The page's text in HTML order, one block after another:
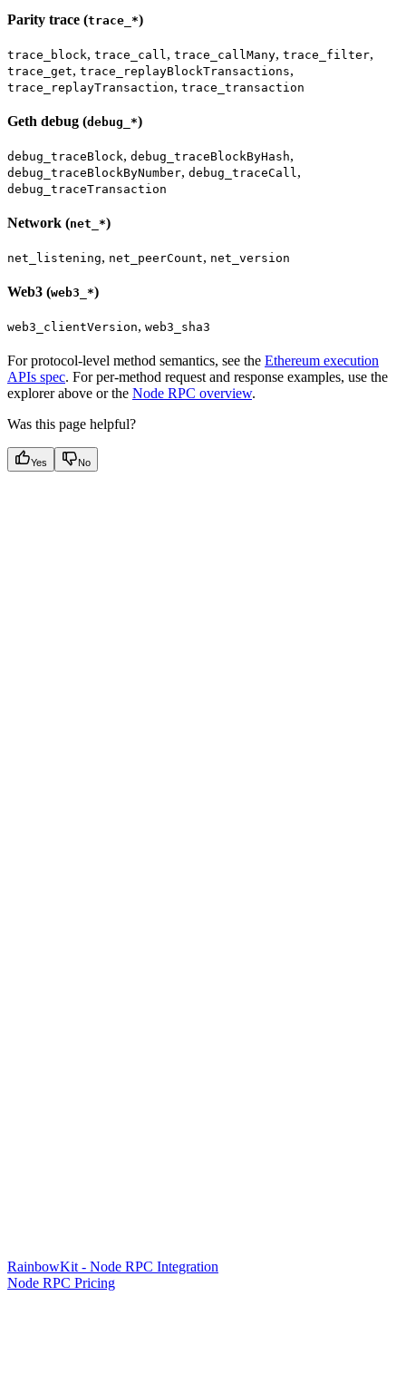
Parity trace (trace_*)
trace_block, trace_call, trace_callMany, trace_filter,
trace_get, trace_replayBlockTransactions,
trace_replayTransaction, trace_transaction
Geth debug (debug_*)
debug_traceBlock, debug_traceBlockByHash,
debug_traceBlockByNumber, debug_traceCall,
debug_traceTransaction
Network (net_*)
net_listening, net_peerCount, net_version
Web3 (web3_*)
web3_clientVersion, web3_sha3
For protocol-level method semantics, see the Ethereum execution
APIs spec. For per-method request and response examples, use the
explorer above or the Node RPC overview.
Was this page helpful?
Yes No
RainbowKit - Node RPC Integration
Node RPC Pricing